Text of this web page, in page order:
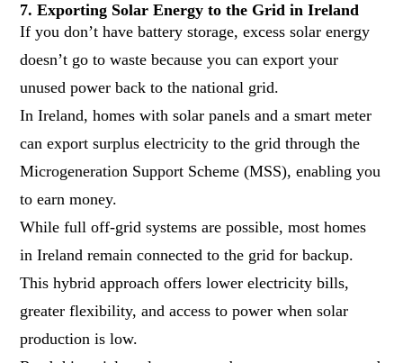
7. Exporting Solar Energy to the Grid in Ireland
If you don’t have battery storage, excess solar energy
doesn’t go to waste because you can export your
unused power back to the national grid.
In Ireland, homes with solar panels and a smart meter
can export surplus electricity to the grid through the
Microgeneration Support Scheme (MSS), enabling you
to earn money.
While full off-grid systems are possible, most homes
in Ireland remain connected to the grid for backup.
This hybrid approach offers lower electricity bills,
greater flexibility, and access to power when solar
production is low.